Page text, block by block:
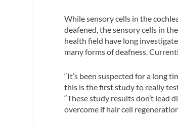
While sensory cells in the
deafened, the sensory cells in
health field have long
many forms of deafness.
“It’s been suspected for a long
this is the first study to really
“These study results don’t lead
overcome if hair cell